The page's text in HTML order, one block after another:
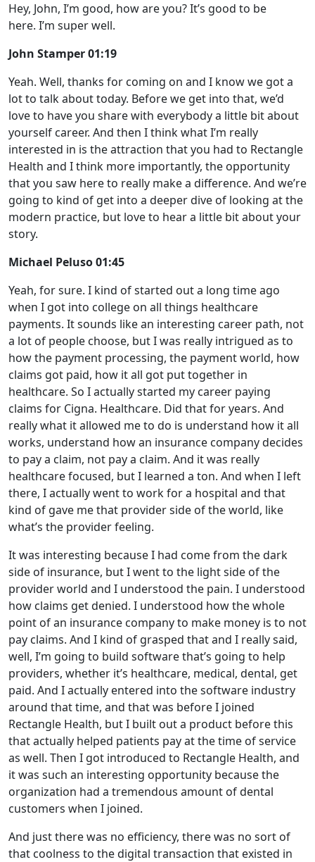
Hey, John, I’m good, how are you? It’s good to be
here. I’m super well.
John Stamper 01:19
Yeah. Well, thanks for coming on and I know we got a
lot to talk about today. Before we get into that, we’d
love to have you share with everybody a little bit about
yourself career. And then I think what I’m really
interested in is the attraction that you had to Rectangle
Health and I think more importantly, the opportunity
that you saw here to really make a difference. And we’re
going to kind of get into a deeper dive of looking at the
modern practice, but love to hear a little bit about your
story.
Michael Peluso 01:45
Yeah, for sure. I kind of started out a long time ago
when I got into college on all things healthcare
payments. It sounds like an interesting career path, not
a lot of people choose, but I was really intrigued as to
how the payment processing, the payment world, how
claims got paid, how it all got put together in
healthcare. So I actually started my career paying
claims for Cigna. Healthcare. Did that for years. And
really what it allowed me to do is understand how it all
works, understand how an insurance company decides
to pay a claim, not pay a claim. And it was really
healthcare focused, but I learned a ton. And when I left
there, I actually went to work for a hospital and that
kind of gave me that provider side of the world, like
what’s the provider feeling.
It was interesting because I had come from the dark
side of insurance, but I went to the light side of the
provider world and I understood the pain. I understood
how claims get denied. I understood how the whole
point of an insurance company to make money is to not
pay claims. And I kind of grasped that and I really said,
well, I’m going to build software that’s going to help
providers, whether it’s healthcare, medical, dental, get
paid. And I actually entered into the software industry
around that time, and that was before I joined
Rectangle Health, but I built out a product before this
that actually helped patients pay at the time of service
as well. Then I got introduced to Rectangle Health, and
it was such an interesting opportunity because the
organization had a tremendous amount of dental
customers when I joined.
And just there was no efficiency, there was no sort of
that coolness to the digital transaction that existed in